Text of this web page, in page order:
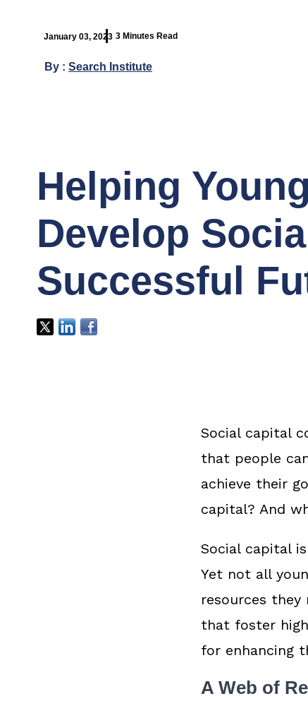
January 03, 2023 3 Minutes Read
By : Search Institute
Helping
Develop
Successful
Social capital
that people
achieve their
capital? And
Social capital
Yet not all
resources they
that foster
for enhancing
A Web of